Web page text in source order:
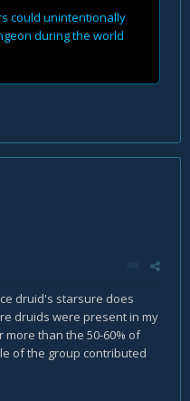
could unintentionally
during the world
druid's starsure does
druids were present in my
than the 50-60% of
of the group contributed